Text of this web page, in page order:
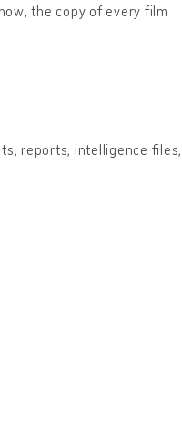
the copy of every film
reports, intelligence files,